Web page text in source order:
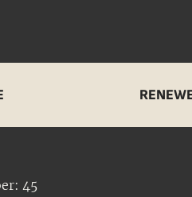
45